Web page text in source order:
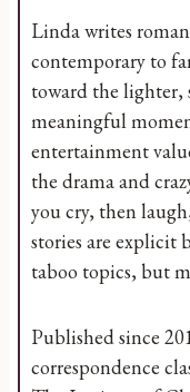
Linda writes
contemporary to
toward the lighter,
meaningful
entertainment
the drama and
you cry, then
stories are explicit
taboo topics, but
Published since
correspondence